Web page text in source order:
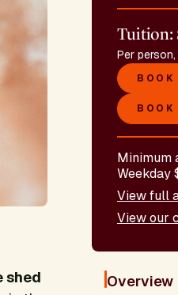
shed
Tuition:
Per
BOOK
Minimum
Weekday
View full
View our
Overview